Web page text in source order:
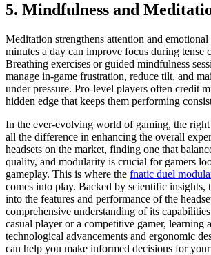
5. Mindfulness and
Meditation strengthens attention and
minutes a day can improve focus during tense
Breathing exercises or guided mindfulness
manage in-game frustration, reduce tilt, and
under pressure. Pro-level players often credit
hidden edge that keeps them performing
In the ever-evolving world of gaming, the right
all the difference in enhancing the overall
headsets on the market, finding one that
quality, and modularity is crucial for gamers
gameplay. This is where the fnatic duel
comes into play. Backed by scientific insights,
into the features and performance of the
comprehensive understanding of its
casual player or a competitive gamer, learning
technological advancements and ergonomic
can help you make informed decisions for